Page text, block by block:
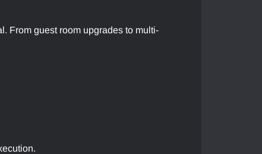
From guest room upgrades to multi-